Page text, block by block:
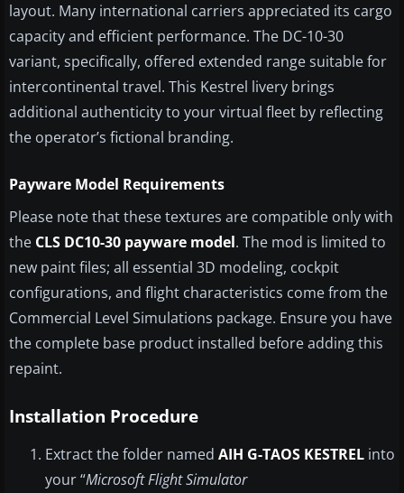
layout. Many international carriers appreciated its cargo
capacity and efficient performance. The DC-10-30
variant, specifically, offered extended range suitable for
intercontinental travel. This Kestrel livery brings
additional authenticity to your virtual fleet by reflecting
the operator’s fictional branding.
Payware Model Requirements
Please note that these textures are compatible only with
the CLS DC10-30 payware model. The mod is limited to
new paint files; all essential 3D modeling, cockpit
configurations, and flight characteristics come from the
Commercial Level Simulations package. Ensure you have
the complete base product installed before adding this
repaint.
Installation Procedure
Extract the folder named AIH G-TAOS KESTREL into
your “Microsoft Flight Simulator